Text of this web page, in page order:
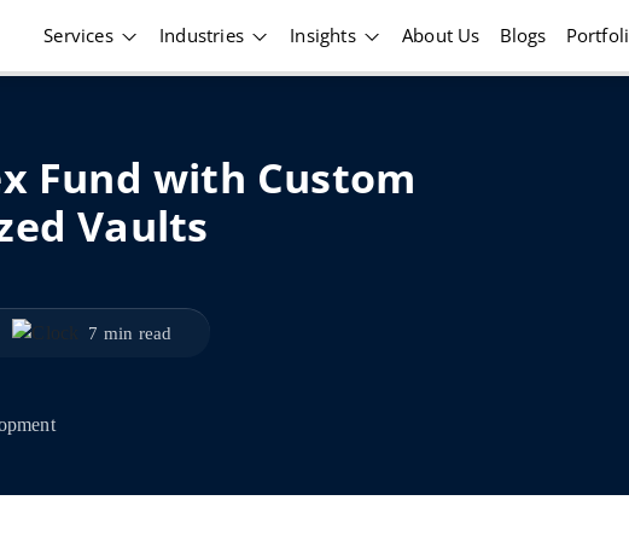
Services Industries Insights About Us Blogs
Fund with Custom
Vaults
7 min read